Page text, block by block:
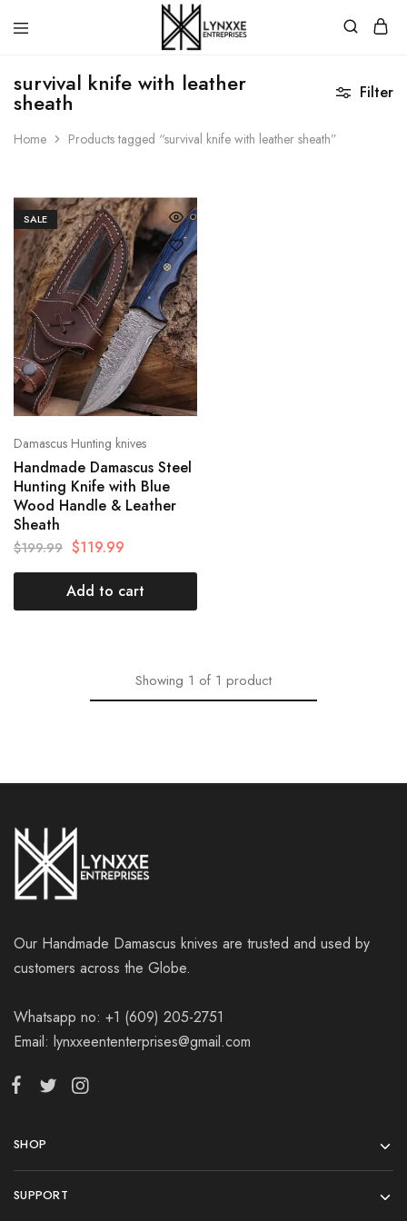
Premium
Quality
Handmade
knives
Store
survival knife with leather
sheath
Home Products tagged “survival knife with leather sheath”
Filter
SALE
Damascus Hunting knives
Handmade Damascus Steel
Hunting Knife with Blue
Wood Handle & Leather
Sheath
$199.99 $119.99
Add to cart
Showing 1 of 1 product
Our Handmade Damascus knives are trusted and used by
customers across the Globe.
Whatsapp no: +1 (609) 205-2751
Email: lynxxeententerprises@gmail.com
SHOP
SUPPORT